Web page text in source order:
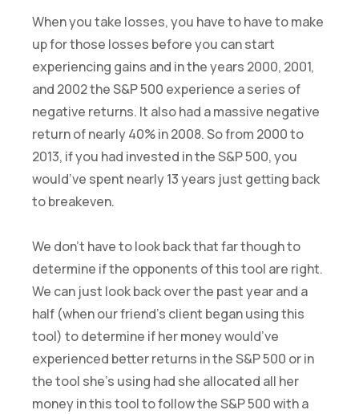
When you take losses, you have to have to make
up for those losses before you can start
experiencing gains and in the years 2000, 2001,
and 2002 the S&P 500 experience a series of
negative returns. It also had a massive negative
return of nearly 40% in 2008. So from 2000 to
2013, if you had invested in the S&P 500, you
would’ve spent nearly 13 years just getting back
to breakeven.
We don’t have to look back that far though to
determine if the opponents of this tool are right.
We can just look back over the past year and a
half (when our friend’s client began using this
tool) to determine if her money would’ve
experienced better returns in the S&P 500 or in
the tool she’s using had she allocated all her
money in this tool to follow the S&P 500 with a